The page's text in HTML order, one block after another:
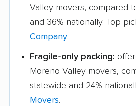
Valley movers, compared
and 36% nationally. Top
Company.
Fragile-only packing:
Moreno Valley movers,
statewide and 24%
Movers.